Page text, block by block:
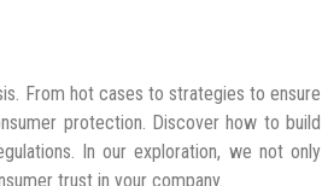
From hot cases to strategies to ensure
protection. Discover how to build
In our exploration, we not only
trust in your company.